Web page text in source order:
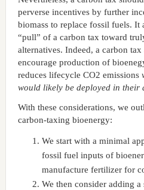
perverse incentives by further
biomass to replace fossil fuels. It
“pull” of a carbon tax toward
alternatives. Indeed, a carbon
encourage production of
reduces lifecycle CO2 emissions
would likely be deployed in their
With these considerations, we
carbon-taxing bioenergy:
We start with a minimal
fossil fuel inputs of
manufacture fertilizer for
We then consider adding